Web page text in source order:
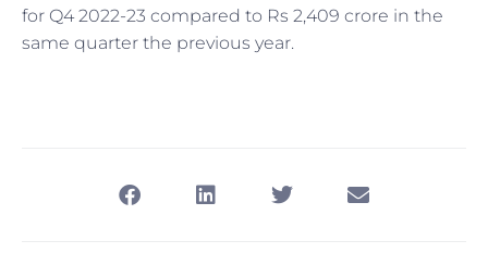
for Q4 2022-23 compared to Rs 2,409 crore in the
same quarter the previous year.